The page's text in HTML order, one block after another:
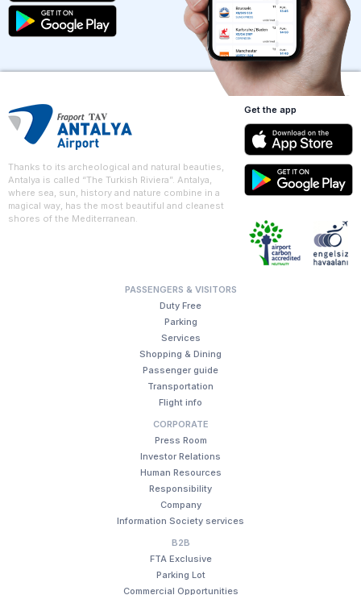
Thanks to its archeological and natural beauties,
Antalya is called “The Turkish Riviera”. Antalya,
where sea, sun, history and nature combine in a
magical way, has the most beautiful and cleanest
shores of the Mediterranean.
PASSENGERS & VISITORS
Duty Free
Parking
Services
Shopping & Dining
Passenger guide
Transportation
Flight info
CORPORATE
Press Room
Investor Relations
Human Resources
Responsibility
Company
Information Society services
B2B
FTA Exclusive
Parking Lot
Commercial Opportunities
Get the app